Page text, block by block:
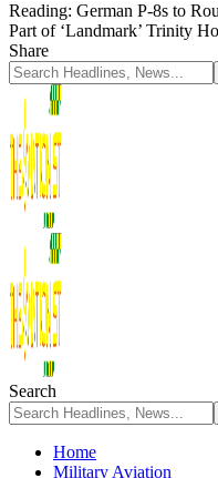
Reading: German P-8s to
Part of ‘Landmark’ Trinity
Share
Search
Home
Military Aviation